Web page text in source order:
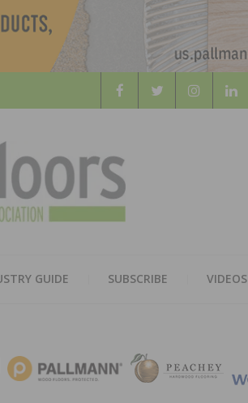
GUIDE SUBSCRIBE VIDEOS